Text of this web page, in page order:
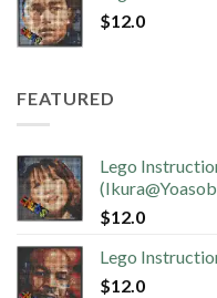
$12.0
FEATURED
Lego
$12.0
Lego
$12.0